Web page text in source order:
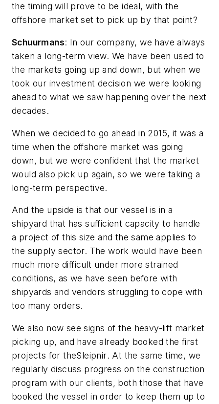
the timing will prove to be ideal, with the
offshore market set to pick up by that point?
Schuurmans: In our company, we have always
taken a long-term view. We have been used to
the markets going up and down, but when we
took our investment decision we were looking
ahead to what we saw happening over the next
decades.
When we decided to go ahead in 2015, it was a
time when the offshore market was going
down, but we were confident that the market
would also pick up again, so we were taking a
long-term perspective.
And the upside is that our vessel is in a
shipyard that has sufficient capacity to handle
a project of this size and the same applies to
the supply sector. The work would have been
much more difficult under more strained
conditions, as we have seen before with
shipyards and vendors struggling to cope with
too many orders.
We also now see signs of the heavy-lift market
picking up, and have already booked the first
projects for theSleipnir. At the same time, we
regularly discuss progress on the construction
program with our clients, both those that have
booked the vessel in order to keep them up to